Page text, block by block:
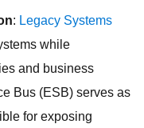
: Legacy Systems
while
and business
Bus (ESB) serves as
for exposing